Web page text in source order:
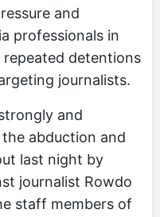
and
professionals in
detentions
journalists.
and
abduction and
last night by
journalist Rowdo
staff members of